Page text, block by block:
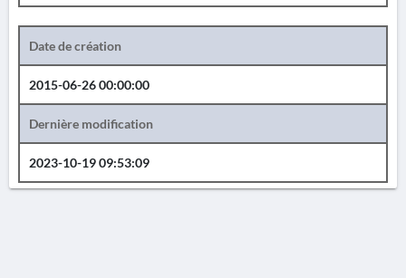
Date de création
2015-06-26 00:00:00
Dernière modification
2023-10-19 09:53:09